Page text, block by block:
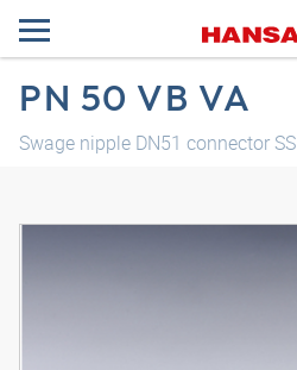
PN 50 VB VA
Swage nipple DN51 connector SS